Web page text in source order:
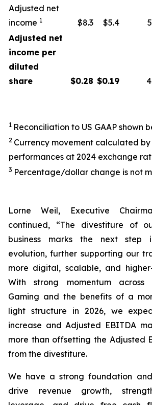
Adjusted net
income 1 $8.3 $5.4
Adjusted net
income per
diluted
share
$0.28 $0.19
1 Reconciliation to US GAAP shown
2 Currency movement calculated
performances at 2024 exchange
3 Percentage/dollar change is not
Lorne Weil, Executive
continued, “The divestiture of
business marks the next step
evolution, further supporting our
more digital, scalable, and
With strong momentum
Gaming and the benefits of a
light structure in 2026, we
increase and Adjusted EBITDA
more than offsetting the Adjusted
from the divestiture.
We have a strong foundation
drive revenue growth,